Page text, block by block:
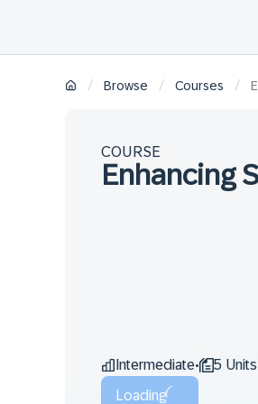
/ Browse / Courses /
COURSE
Enhancing
Intermediate•
5 Units
Loading